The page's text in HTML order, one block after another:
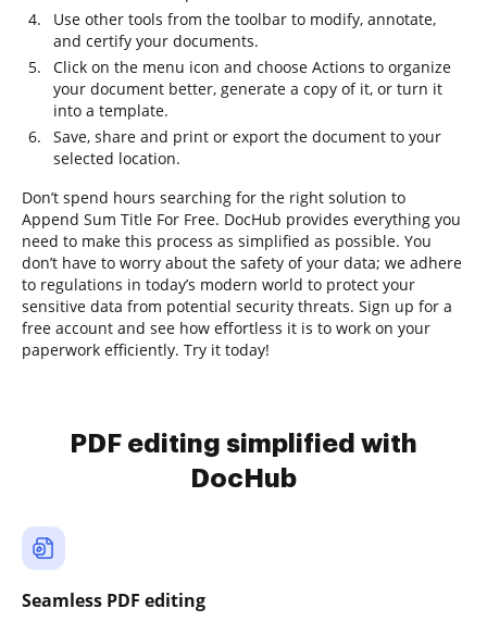
Use other tools from the toolbar to modify, annotate,
and certify your documents.
Click on the menu icon and choose Actions to organize
your document better, generate a copy of it, or turn it
into a template.
Save, share and print or export the document to your
selected location.
Don’t spend hours searching for the right solution to
Append Sum Title For Free. DocHub provides everything you
need to make this process as simplified as possible. You
don’t have to worry about the safety of your data; we adhere
to regulations in today’s modern world to protect your
sensitive data from potential security threats. Sign up for a
free account and see how effortless it is to work on your
paperwork efficiently. Try it today!
PDF editing simplified with
DocHub
Seamless PDF editing